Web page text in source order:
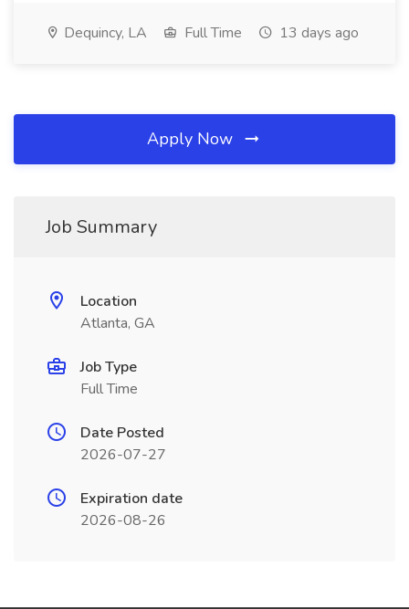
Dequincy, LA Full Time 13 days ago
Apply Now
Job Summary
Location
Atlanta, GA
Job Type
Full Time
Date Posted
2026-07-27
Expiration date
2026-08-26